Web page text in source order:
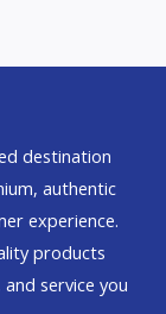
destination
authentic
experience.
products
service you